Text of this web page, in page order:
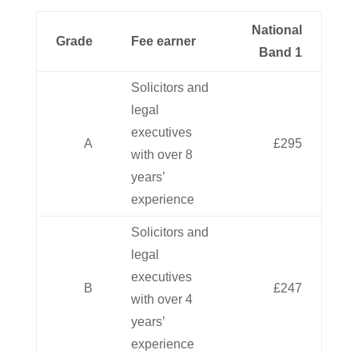
Grade Fee earner
National
Band 1
A
Solicitors and
legal
executives
with over 8
years’
experience
£295
B
Solicitors and
legal
executives
with over 4
years’
experience
£247